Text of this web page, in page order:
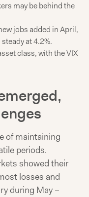
may be behind the
jobs added in April,
at 4.2%.
class, with the VIX
of maintaining
periods.
showed their
losses and
during May –